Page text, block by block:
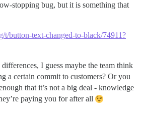
stopping bug, but it is something that
t/button-text-changed-to-black/74911?
I guess maybe the team think
a certain commit to customers? Or you
that it’s not a big deal - knowledge
paying you for after all